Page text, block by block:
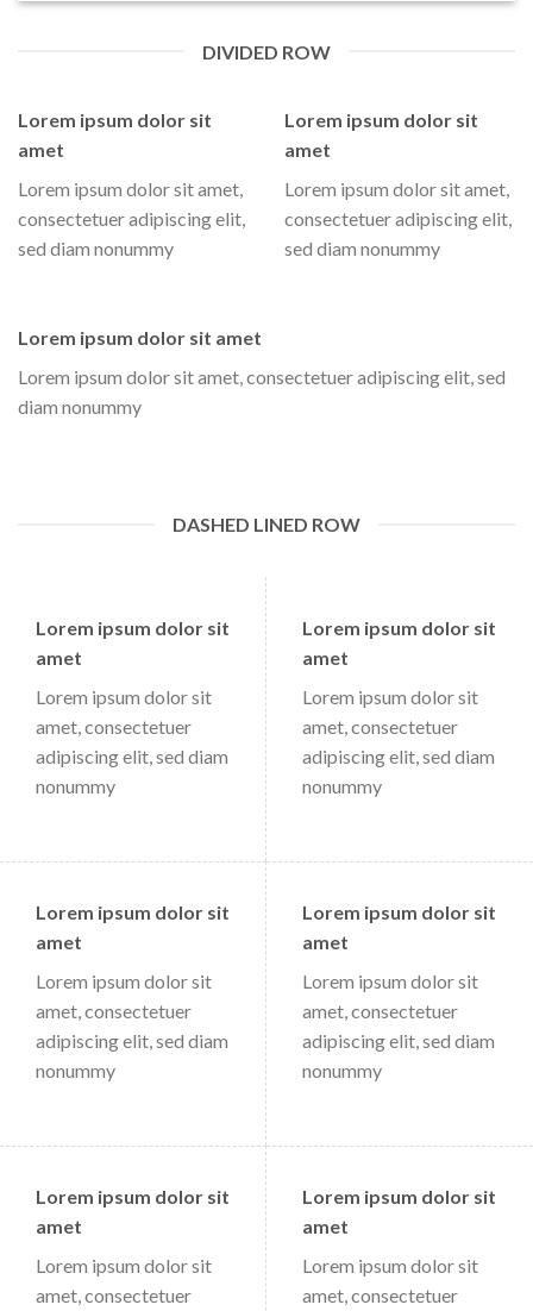
DIVIDED ROW
Lorem ipsum dolor sit
amet
Lorem ipsum dolor sit amet,
consectetuer adipiscing elit,
sed diam nonummy
Lorem ipsum dolor sit
amet
Lorem ipsum dolor sit amet,
consectetuer adipiscing elit,
sed diam nonummy
Lorem ipsum dolor sit amet
Lorem ipsum dolor sit amet, consectetuer adipiscing elit, sed
diam nonummy
DASHED LINED ROW
Lorem ipsum dolor sit
amet
Lorem ipsum dolor sit
amet, consectetuer
adipiscing elit, sed diam
nonummy
Lorem ipsum dolor sit
amet
Lorem ipsum dolor sit
amet, consectetuer
adipiscing elit, sed diam
nonummy
Lorem ipsum dolor sit
amet
Lorem ipsum dolor sit
amet, consectetuer
adipiscing elit, sed diam
nonummy
Lorem ipsum dolor sit
amet
Lorem ipsum dolor sit
amet, consectetuer
adipiscing elit, sed diam
nonummy
Lorem ipsum dolor sit
amet
Lorem ipsum dolor sit
amet, consectetuer
Lorem ipsum dolor sit
amet
Lorem ipsum dolor sit
amet, consectetuer